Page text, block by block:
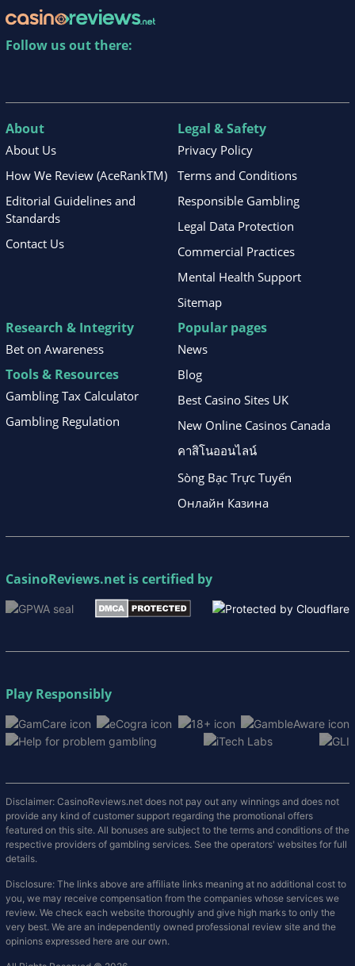
Follow us out there:
About
About Us
How We Review (AceRankTM)
Editorial Guidelines and
Standards
Contact Us
Legal & Safety
Privacy Policy
Terms and Conditions
Responsible Gambling
Legal Data Protection
Commercial Practices
Mental Health Support
Sitemap
Research & Integrity
Bet on Awareness
Tools & Resources
Gambling Tax Calculator
Gambling Regulation
Popular pages
News
Blog
Best Casino Sites UK
New Online Casinos Canada
คาสิโนออนไลน์
Sòng Bạc Trực Tuyến
Онлайн Казина
CasinoReviews.net is certified by
Play Responsibly
Disclaimer: CasinoReviews.net does not pay out any winnings and does not
provide any kind of customer support regarding the promotional offers
featured on this site. All bonuses are subject to the terms and conditions of the
respective providers of gambling services. See the operators' websites for full
details.
Disclosure: The links above are affiliate links meaning at no additional cost to
you, we may receive compensation from the companies whose services we
review. We check each website thoroughly and give high marks to only the
very best. We are an independently owned professional review site and the
opinions expressed here are our own.